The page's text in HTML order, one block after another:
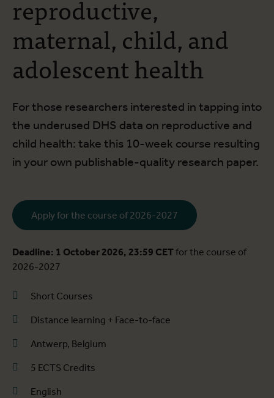
reproductive,
maternal, child, and
adolescent health
For those researchers interested in tapping into
the underused DHS data on reproductive and
child health: take this 10-week course resulting
in your own publishable-quality research paper.
Apply for the course of 2026-2027
Deadline: 1 October 2026, 23:59 CETfor the course of
2026-2027
Short Courses
Distance learning + Face-to-face
Antwerp, Belgium
5 ECTS Credits
English